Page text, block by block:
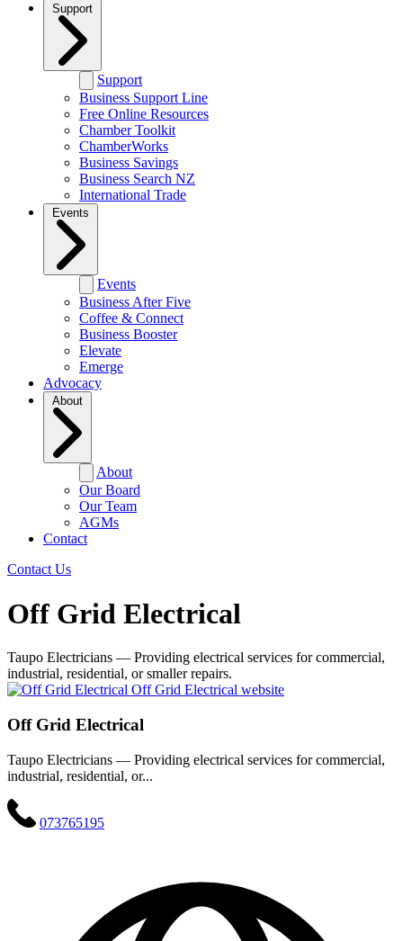
Support
Support
Business Support Line
Free Online Resources
Chamber Toolkit
ChamberWorks
Business Savings
Business Search NZ
International Trade
Events
Events
Business After Five
Coffee & Connect
Business Booster
Elevate
Emerge
Advocacy
About
About
Our Board
Our Team
AGMs
Contact
Contact Us
Off Grid Electrical
Taupo Electricians — Providing electrical services for commercial,
industrial, residential, or smaller repairs.
Off Grid Electrical website
Off Grid Electrical
Taupo Electricians — Providing electrical services for commercial,
industrial, residential, or...
073765195